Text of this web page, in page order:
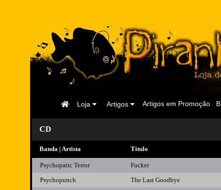
Artigos em Promoção
Artigos
Loja
Página
CD
Banda | Artista Titulo
Psychopatic Terror
Fucker
Psychopunch
The Last Goodbye